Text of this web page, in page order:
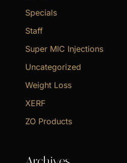
Specials
Staff
Super MIC Injections
Uncategorized
Weight Loss
XERF
ZO Products